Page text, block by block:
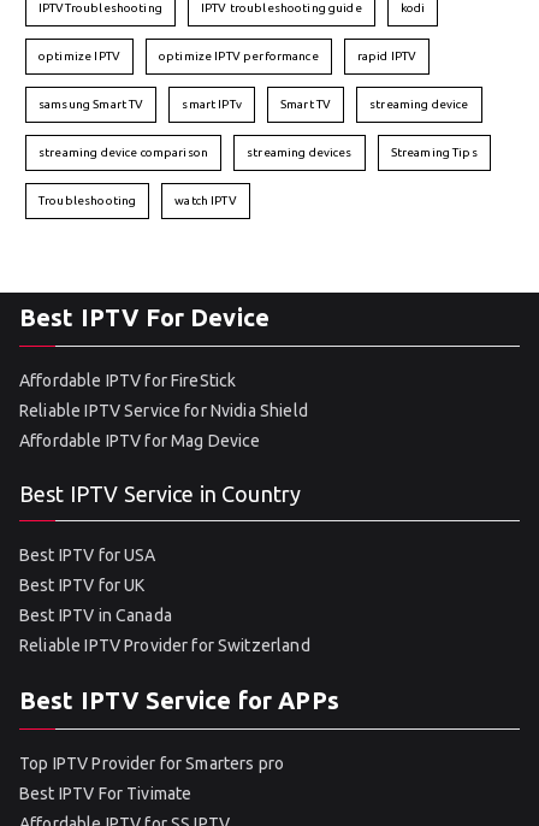
IPTVTroubleshooting IPTV troubleshooting guide kodi
optimize IPTV optimize IPTV performance rapid IPTV
samsung Smart TV smart IPTv Smart TV streaming device
streaming device comparison streaming devices Streaming Tips
Troubleshooting watch IPTV
Best IPTV For Device
Affordable IPTV for FireStick
Reliable IPTV Service for Nvidia Shield
Affordable IPTV for Mag Device
Best IPTV Service in Country
Best IPTV for USA
Best IPTV for UK
Best IPTV in Canada
Reliable IPTV Provider for Switzerland
Best IPTV Service for APPs
Top IPTV Provider for Smarters pro
Best IPTV For Tivimate